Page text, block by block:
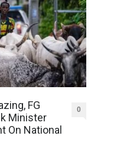
FG
Minister
On National
0